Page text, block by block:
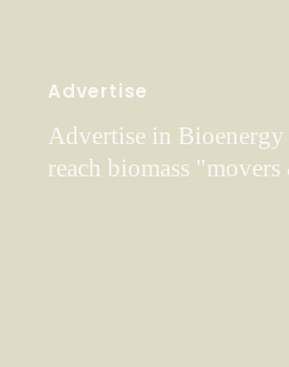
Advertise
Advertise in
reach biomass